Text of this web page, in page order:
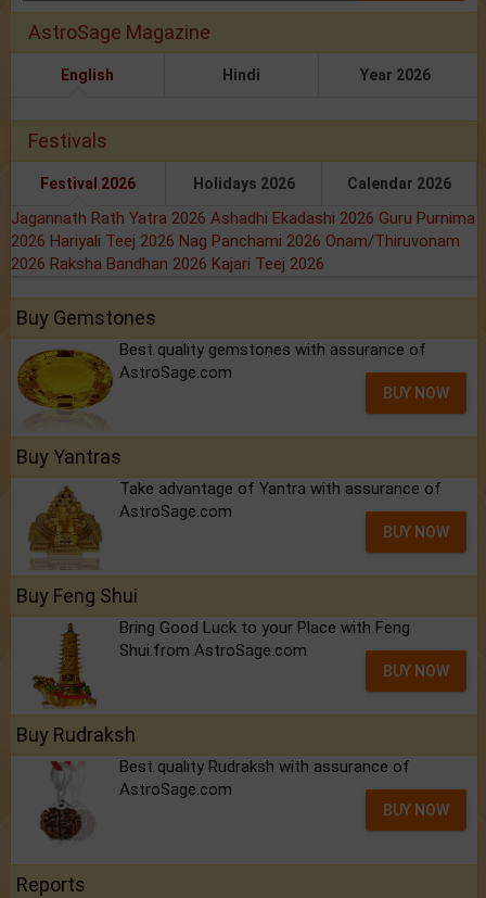
AstroSage Magazine
English Hindi Year 2026
Festivals
Festival 2026 Holidays 2026 Calendar 2026
Jagannath Rath Yatra 2026 Ashadhi Ekadashi 2026 Guru Purnima
2026 Hariyali Teej 2026 Nag Panchami 2026 Onam/Thiruvonam
2026 Raksha Bandhan 2026 Kajari Teej 2026
Buy Gemstones
Best quality gemstones with assurance of
AstroSage.com
BUY NOW
Buy Yantras
Take advantage of Yantra with assurance of
AstroSage.com
BUY NOW
Buy Feng Shui
Bring Good Luck to your Place with Feng
Shui.from AstroSage.com
BUY NOW
Buy Rudraksh
Best quality Rudraksh with assurance of
AstroSage.com
BUY NOW
Reports